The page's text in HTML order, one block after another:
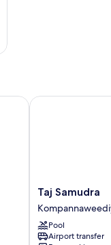
Taj
Samudra
Taj Samudra
Pool
Airport transfer
Taj Samudra